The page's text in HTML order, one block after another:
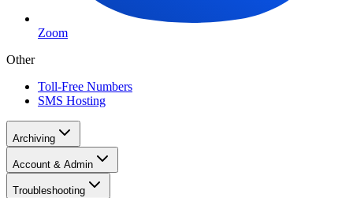
Zoom
Other
Toll-Free Numbers
SMS Hosting
Archiving
Account & Admin
Troubleshooting